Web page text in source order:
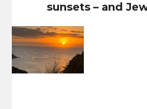
sunsets – and